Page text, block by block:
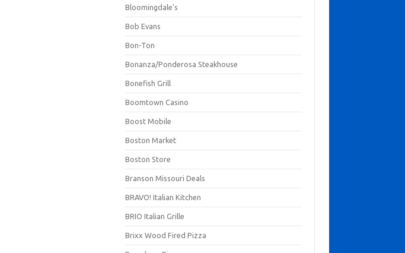
Bloomingdale's
Bob Evans
Bon-Ton
Bonanza/Ponderosa Steakhouse
Bonefish Grill
Boomtown Casino
Boost Mobile
Boston Market
Boston Store
Branson Missouri Deals
BRAVO! Italian Kitchen
BRIO Italian Grille
Brixx Wood Fired Pizza